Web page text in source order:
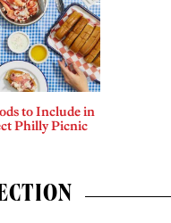
to Include in
Philly Picnic